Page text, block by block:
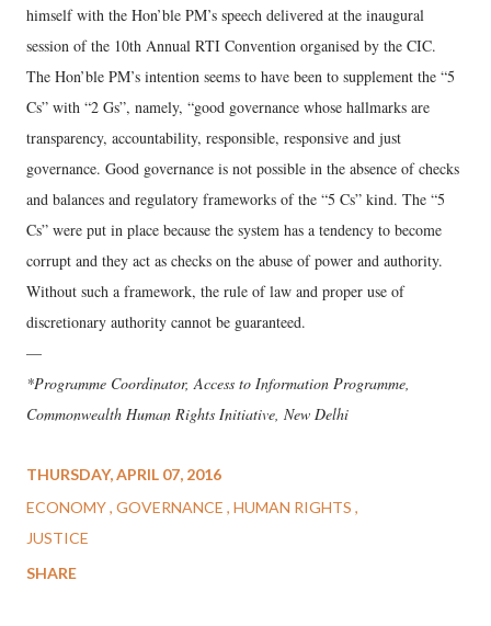
himself with the Hon’ble PM’s speech delivered at the inaugural
session of the 10th Annual RTI Convention organised by the CIC.
The Hon’ble PM’s intention seems to have been to supplement the “5
Cs” with “2 Gs”, namely, “good governance whose hallmarks are
transparency, accountability, responsible, responsive and just
governance. Good governance is not possible in the absence of checks
and balances and regulatory frameworks of the “5 Cs” kind. The “5
Cs” were put in place because the system has a tendency to become
corrupt and they act as checks on the abuse of power and authority.
Without such a framework, the rule of law and proper use of
discretionary authority cannot be guaranteed.
—
*Programme Coordinator, Access to Information Programme,
Commonwealth Human Rights Initiative, New Delhi
THURSDAY, APRIL 07, 2016
ECONOMY GOVERNANCE HUMAN RIGHTS
JUSTICE
SHARE